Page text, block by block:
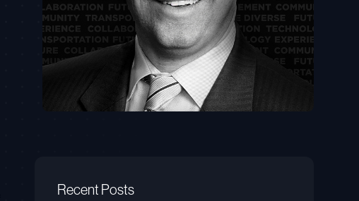
Recent Posts